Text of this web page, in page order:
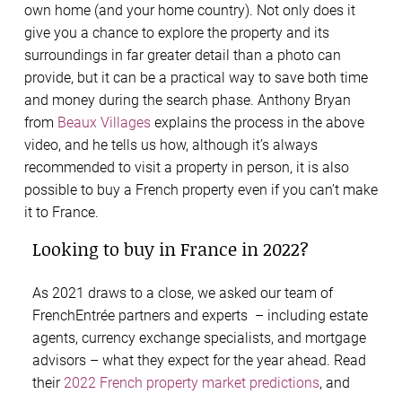
own home (and your home country). Not only does it
give you a chance to explore the property and its
surroundings in far greater detail than a photo can
provide, but it can be a practical way to save both time
and money during the search phase. Anthony Bryan
from Beaux Villages explains the process in the above
video, and he tells us how, although it’s always
recommended to visit a property in person, it is also
possible to buy a French property even if you can’t make
it to France.
Looking to buy in France in 2022?
As 2021 draws to a close, we asked our team of
FrenchEntrée partners and experts – including estate
agents, currency exchange specialists, and mortgage
advisors – what they expect for the year ahead. Read
their 2022 French property market predictions, and